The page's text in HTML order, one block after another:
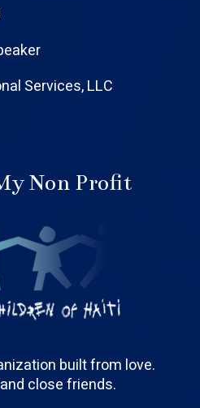
Services, LLC
Non Profit
built from love.
close friends.